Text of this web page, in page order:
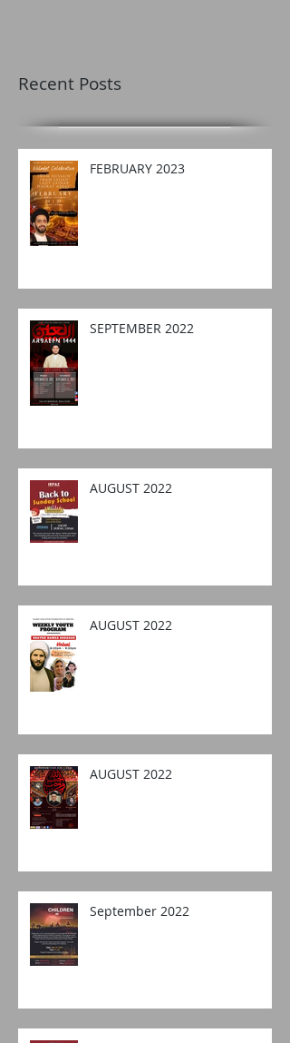
Recent Posts
FEBRUARY 2023
SEPTEMBER 2022
AUGUST 2022
AUGUST 2022
AUGUST 2022
September 2022